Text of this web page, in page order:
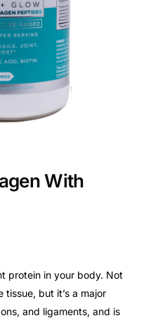
With
protein in your body. Not
tissue, but it’s a major
and ligaments, and is